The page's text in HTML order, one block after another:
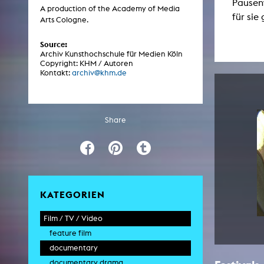
A production of the Academy of Media
Arts Cologne.
Source:
Archiv Kunsthochschule für Medien Köln
Copyright: KHM / Autoren
Kontakt: archiv@khm.de
Share
KATEGORIEN
Film / TV / Video
feature film
documentary
für sie
Central
KHM Rundgänge